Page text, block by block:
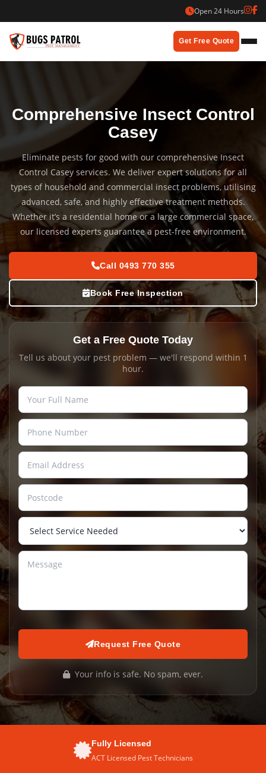
to
content
Open 24 Hours
Get Free Quote
Comprehensive Insect Control
Casey
Eliminate pests for good with our comprehensive Insect
Control Casey services. We deliver expert solutions for all
types of household and commercial insect problems, utilising
advanced, safe, and highly effective treatment methods.
Whether it’s a residential home or a large commercial space,
our licensed experts guarantee a pest-free environment.
Call 0493 770 355
Book Free Inspection
Get a Free Quote Today
Tell us about your pest problem — we'll respond within 1
hour.
Request Free Quote
Your info is safe. No spam, ever.
Fully Licensed
ACT Licensed Pest Technicians